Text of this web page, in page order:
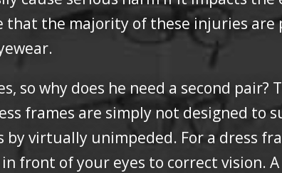
the majority of these injuries are
so why does he need a second pair?
frames are simply not designed to
virtually unimpeded. For a dress
front of your eyes to correct vision.